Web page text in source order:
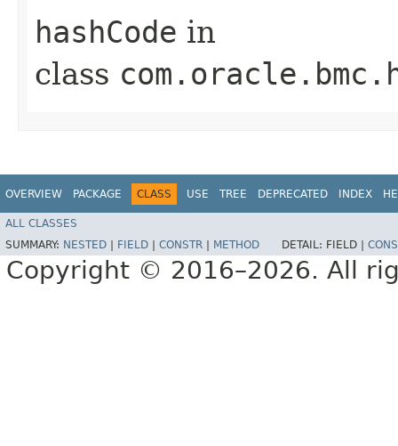
hashCode in
class
OVERVIEW PACKAGE CLASS USE TREE DEPRECATED INDEX
ALL CLASSES
SUMMARY: NESTED FIELD CONSTR METHOD DETAIL: FIELD |
Copyright © 2016–2026. All